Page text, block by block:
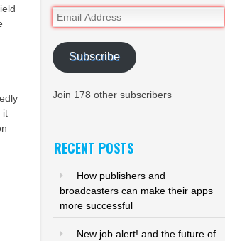
it
Email
Address
Subscribe
Join 178 other subscribers
RECENT POSTS
How publishers and
broadcasters can make their apps
more successful
New job alert! and the future of